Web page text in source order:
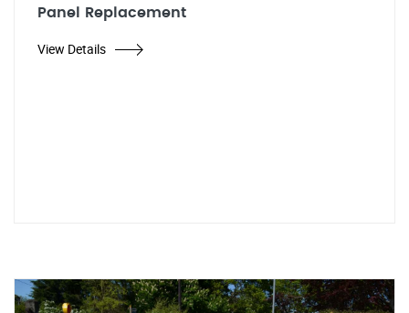
Panel Replacement
View Details